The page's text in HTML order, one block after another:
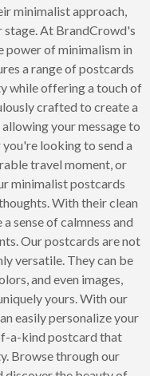
minimalist approach,
stage. At BrandCrowd's
power of minimalism in
a range of postcards
while offering a touch of
crafted to create a
your message to
looking to send a
travel moment, or
minimalist postcards
With their clean
sense of calmness and
Our postcards are not
versatile. They can be
and even images,
yours. With our
easily personalize your
a-kind postcard that
Browse through our